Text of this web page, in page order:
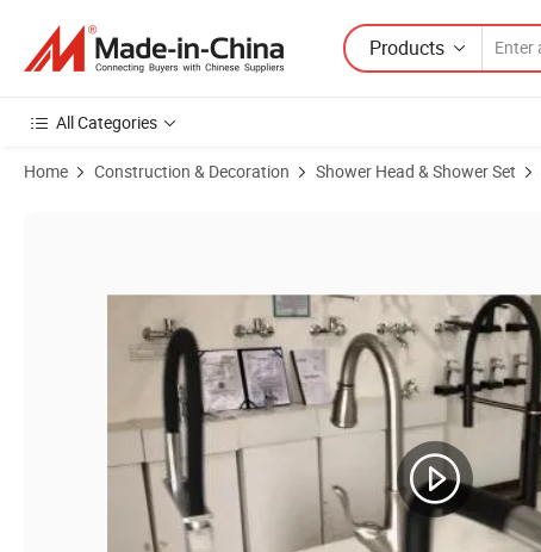
Products
All Categories
Home Construction & Decoration Shower Head & Shower Set